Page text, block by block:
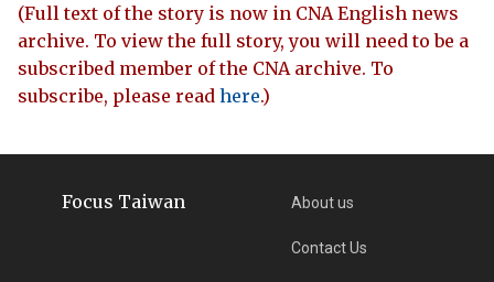
(Full text of the story is now in CNA English news
archive. To view the full story, you will need to be a
subscribed member of the CNA archive. To
subscribe, please read here.)
Focus Taiwan About us
Contact Us